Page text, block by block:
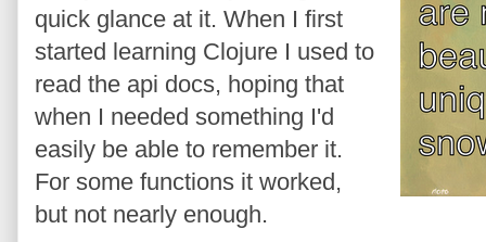
quick glance at it. When I first
started learning Clojure I used to
read the api docs, hoping that
when I needed something I'd
easily be able to remember it.
For some functions it worked,
but not nearly enough.